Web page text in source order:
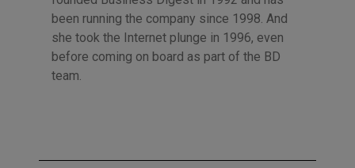
been running the company since 1998. And
she took the Internet plunge in 1996, even
before coming on board as part of the BD
team.